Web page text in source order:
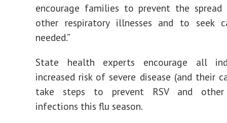
encourage families to prevent the spread
other respiratory illnesses and to
needed.”
State health experts encourage all
increased risk of severe disease (and their
take steps to prevent RSV and other
infections this flu season.